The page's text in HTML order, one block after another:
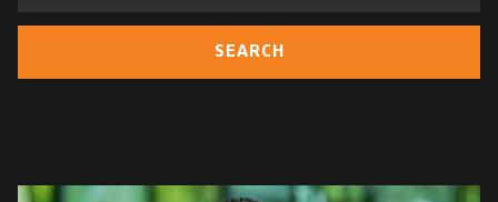
EUROPE'S FESTIVAL ON THE FUTURE
SEARCH